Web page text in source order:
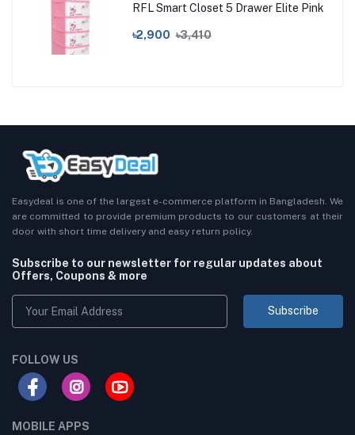
RFL Smart Closet 5 Drawer Elite Pink
৳2,900 ৳3,410
Easydeal is one of the largest e-commerce platform in Bangladesh. We
are committed to provide premium products to our customers at their
door with short time delivery and easy return policy.
Subscribe to our newsletter for regular updates about
Offers, Coupons & more
Subscribe
FOLLOW US
MOBILE APPS